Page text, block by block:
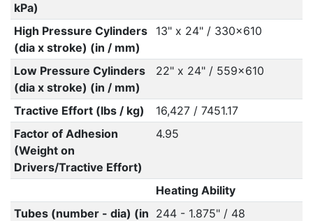
kPa)
High Pressure Cylinders
(dia x stroke) (in / mm)
13" x 24" / 330x610
Low Pressure Cylinders
(dia x stroke) (in / mm)
22" x 24" / 559x610
Tractive Effort (lbs / kg)
16,427 / 7451.17
Factor of Adhesion
(Weight on
Drivers/Tractive Effort)
4.95
Heating Ability
Tubes (number - dia) (in 244 - 1.875" / 48